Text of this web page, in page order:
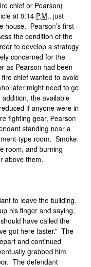
chief or Pearson)
at 8:14 P.M., just
house. Pearson’s first
the condition of the
to develop a strategy
concerned for the
as Pearson had been
chief wanted to avoid
later might need to go
the available
if anyone were in
fighting gear, Pearson
standing near a
type room. Smoke
room, and burning
above them.
to leave the building.
his finger and saying,
have called the
got here faster.” The
and continued
grabbed him
The defendant